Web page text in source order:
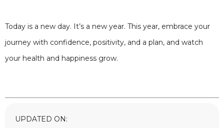
Today is a new day. It’s a new year. This year, embrace your
journey with confidence, positivity, and a plan, and watch
your health and happiness grow.
UPDATED ON: